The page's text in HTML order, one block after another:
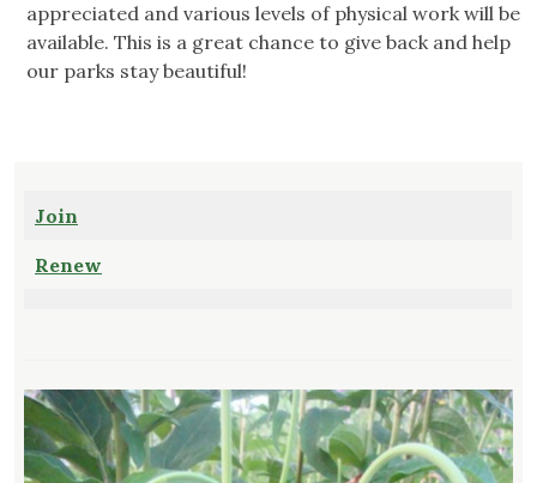
appreciated and various levels of physical work will be
available. This is a great chance to give back and help
our parks stay beautiful!
Join
Renew